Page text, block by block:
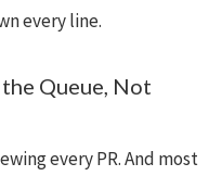
every line.
Queue, Not
every PR. And most